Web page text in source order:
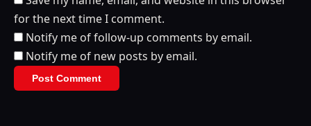
for the next time I comment.
Notify me of follow-up comments by email.
Notify me of new posts by email.